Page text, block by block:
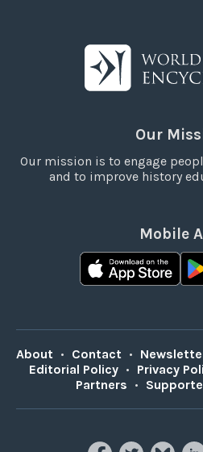
Our
Our mission is to engage
and to improve history
Mobile
About • Contact •
Editorial Policy • Privacy
Partners •